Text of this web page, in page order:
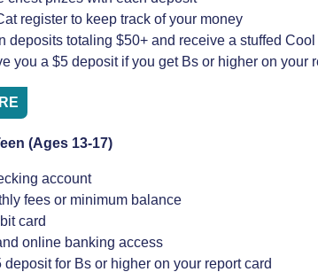
register to keep track of your money
deposits totaling $50+ and receive a stuffed Cool
you a $5 deposit if you get Bs or higher on your
(Ages 13-17)
account
fees or minimum balance
card
online banking access
deposit for Bs or higher on your report card